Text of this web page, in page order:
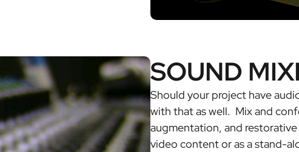
SOUND
Should your project have
with that as well. Mix and
augmentation, and
video content or as a stand-